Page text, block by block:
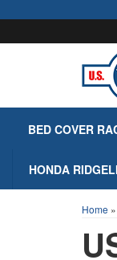
BED COVER
HONDA
Home »